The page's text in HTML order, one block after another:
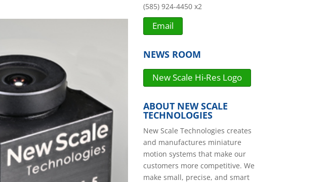
(585) 924-4450 x2
Email
NEWS ROOM
New Scale Hi-Res Logo
ABOUT NEW SCALE
TECHNOLOGIES
New Scale Technologies creates
and manufactures miniature
motion systems that make our
customers more competitive. We
make small, precise, and smart